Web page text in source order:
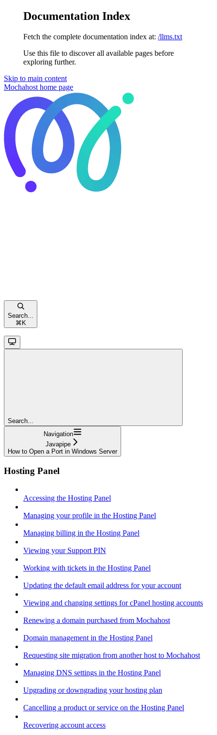
Documentation Index
Fetch the complete documentation index at: /llms.txt
Use this file to discover all available pages before
exploring further.
Skip to main content
Mochahost home page
Search...
⌘ K
Search...
Navigation
Javapipe
How to Open a Port in Windows Server
Hosting Panel
Accessing the Hosting Panel
Managing your profile in the Hosting Panel
Managing billing in the Hosting Panel
Viewing your Support PIN
Working with tickets in the Hosting Panel
Updating the default email address for your account
Viewing and changing settings for cPanel hosting accounts
Renewing a domain purchased from Mochahost
Domain management in the Hosting Panel
Requesting site migration from another host to Mochahost
Managing DNS settings in the Hosting Panel
Upgrading or downgrading your hosting plan
Cancelling a product or service on the Hosting Panel
Recovering account access